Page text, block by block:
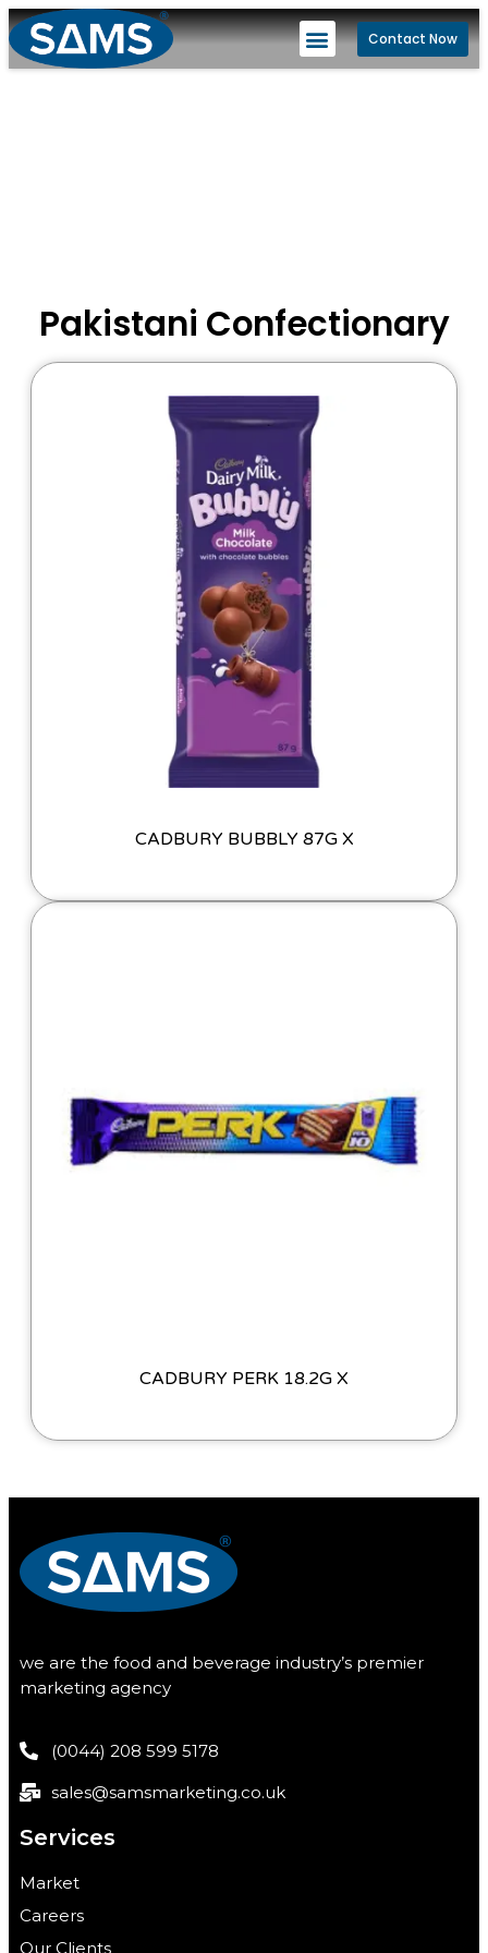
Contact Now
Pakistani Confectionary
CADBURY BUBBLY 87G X
CADBURY PERK 18.2G X
we are the food and beverage industry’s premier
marketing agency
(0044) 208 599 5178
sales@samsmarketing.co.uk
Services
Market
Careers
Our Clients